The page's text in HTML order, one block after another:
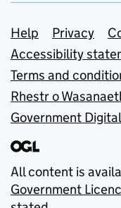
Support
Help Privacy
Accessibility
Terms and
Rhestr o
Government
All content is
Government